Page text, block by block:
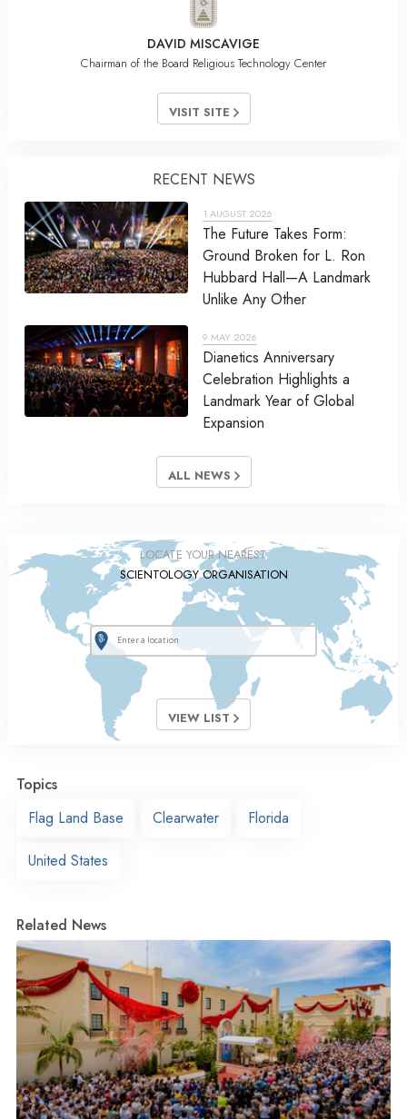
DAVID MISCAVIGE
Chairman of the Board Religious Technology Center
VISIT SITE
RECENT NEWS
1 AUGUST 2026
The Future Takes Form:
Ground Broken for L. Ron
Hubbard Hall—A Landmark
Unlike Any Other
9 MAY 2026
Dianetics Anniversary
Celebration Highlights a
Landmark Year of Global
Expansion
ALL NEWS
LOCATE YOUR NEAREST
SCIENTOLOGY ORGANISATION
VIEW LIST
Topics
Flag Land Base
Clearwater Florida
United States
Related News